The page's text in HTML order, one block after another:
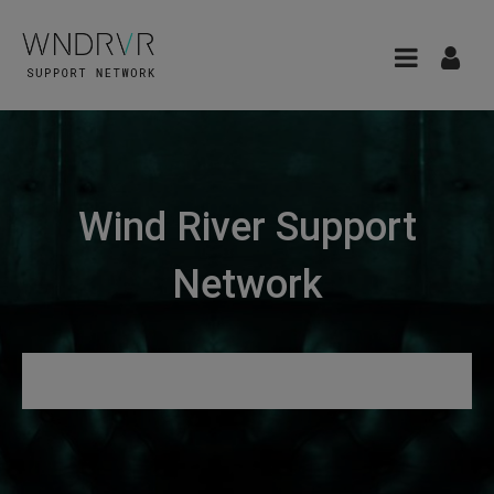
Wind River Support
Network